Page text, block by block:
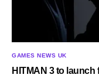
GAMES NEWS UK
HITMAN 3 to